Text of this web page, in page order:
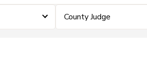
County Judge